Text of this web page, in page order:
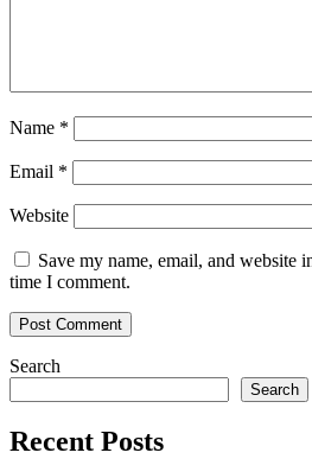
Name *
Email *
Website
Save my name, email, and website
time I comment.
Search
Search
Recent Posts